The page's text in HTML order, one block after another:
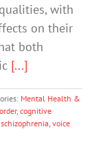
with
on their
both
[...]
Mental Health &
, cognitive
schizophrenia, voice